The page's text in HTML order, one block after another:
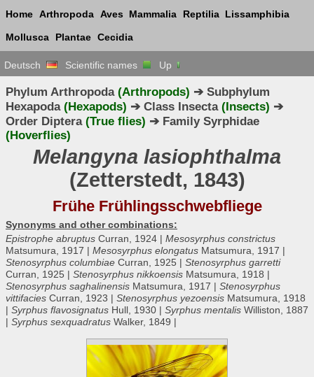
Home Arthropoda Aves Mammalia Reptilia Lissamphibia
Mollusca Plantae Cecidia
Deutsch Scientific names Up
Phylum Arthropoda (Arthropods) ➔ Subphylum
Hexapoda(Hexapods) ➔ Class Insecta(Insects) ➔
Order Diptera(True flies) ➔ Family Syrphidae
(Hoverflies)
Melangyna lasiophthalma
(Zetterstedt, 1843)
Frühe Frühlingsschwebfliege
Synonyms and other combinations:
Epistrophe abruptus Curran, 1924 | Mesosyrphus constrictus
Matsumura, 1917 | Mesosyrphus elongatus Matsumura, 1917 |
Stenosyrphus columbiae Curran, 1925 | Stenosyrphus garretti
Curran, 1925 | Stenosyrphus nikkoensis Matsumura, 1918 |
Stenosyrphus saghalinensis Matsumura, 1917 | Stenosyrphus
vittifacies Curran, 1923 | Stenosyrphus yezoensis Matsumura, 1918
| Syrphus flavosignatus Hull, 1930 | Syrphus mentalis Williston, 1887
| Syrphus sexquadratus Walker, 1849 |